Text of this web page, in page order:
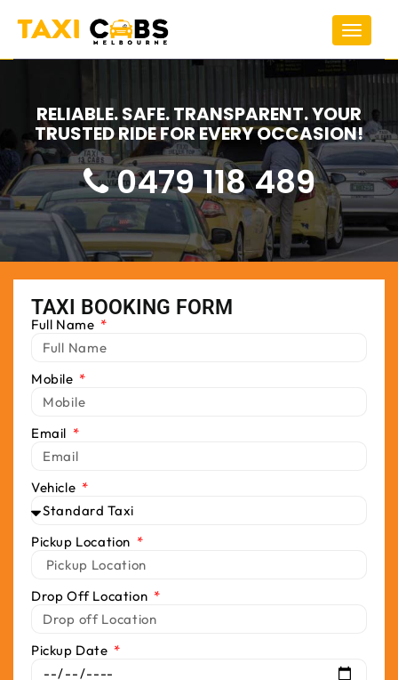
Toggle
RELIABLE. SAFE. TRANSPARENT. YOUR
TRUSTED RIDE FOR EVERY OCCASION!
0479 118 489